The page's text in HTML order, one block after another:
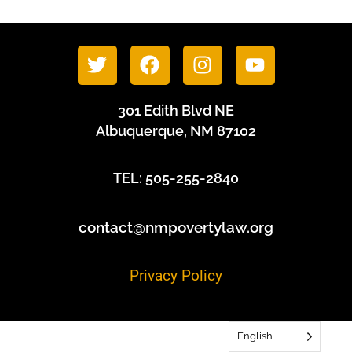
301 Edith Blvd NE
Albuquerque, NM 87102
TEL: 505-255-2840
contact@nmpovertylaw.org
Privacy Policy
English